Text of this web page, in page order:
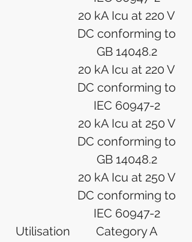
20 kA Icu at 220 V
DC conforming to
GB 14048.2
20 kA Icu at 220 V
DC conforming to
IEC 60947-2
20 kA Icu at 250 V
DC conforming to
GB 14048.2
20 kA Icu at 250 V
DC conforming to
IEC 60947-2
Utilisation
Category A